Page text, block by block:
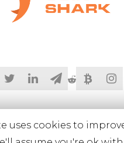
uses cookies to